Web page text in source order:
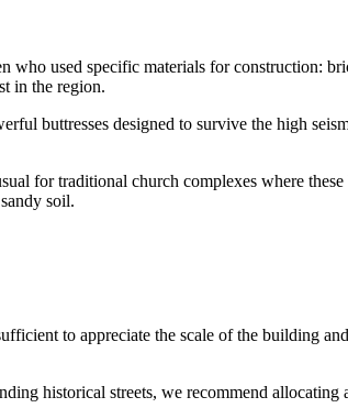
who used specific materials for construction:
in the region.
buttresses designed to survive the high
for traditional church complexes where
soil.
to appreciate the scale of the building
historical streets, we recommend allocating